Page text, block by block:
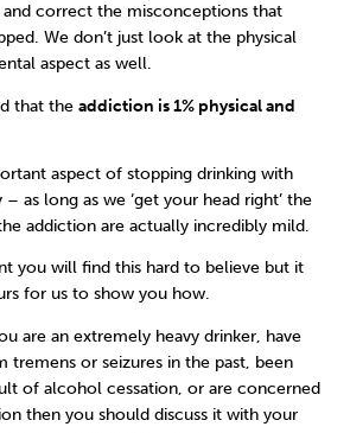
and correct the misconceptions that
We don’t just look at the physical
aspect as well.
that the addiction is 1% physical and
aspect of stopping drinking with
– as long as we ‘get your head right’ the
addiction are actually incredibly mild.
you will find this hard to believe but it
for us to show you how.
are an extremely heavy drinker, have
tremens or seizures in the past, been
of alcohol cessation, or are concerned
then you should discuss it with your